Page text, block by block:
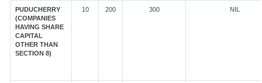
PUDUCHERRY
(COMPANIES
HAVING SHARE
CAPITAL
OTHER THAN
SECTION 8)
10 200 300 NIL